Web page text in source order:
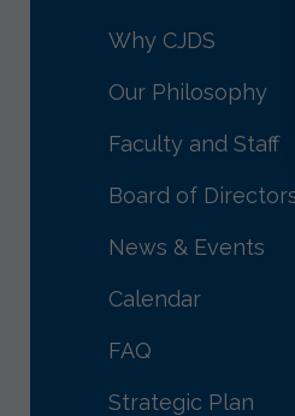
Why CJDS
Our Philosophy
Faculty and Staff
Board of
News & Events
Calendar
FAQ
Strategic Plan